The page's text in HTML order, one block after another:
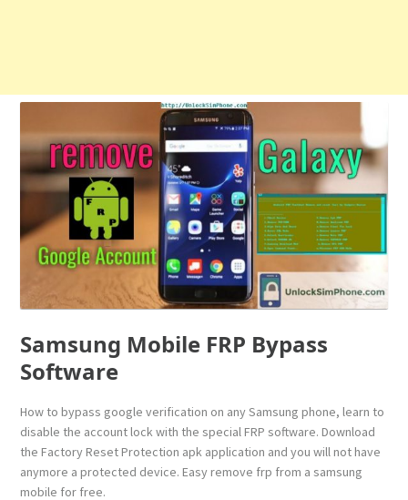
Samsung Mobile FRP Bypass
Software
How to bypass google verification on any Samsung phone, learn to
disable the account lock with the special FRP software. Download
the Factory Reset Protection apk application and you will not have
anymore a protected device. Easy remove frp from a samsung
mobile for free.